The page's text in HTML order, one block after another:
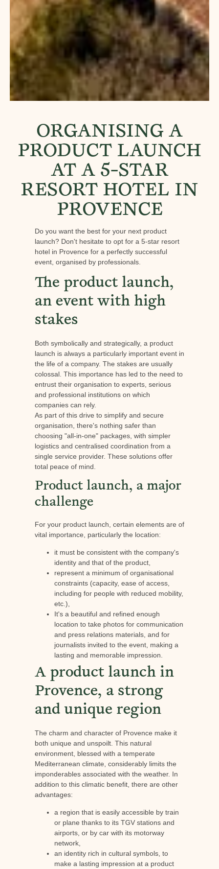
ORGANISING A
PRODUCT LAUNCH
AT A 5-STAR
RESORT HOTEL IN
PROVENCE
Do you want the best for your next product
launch? Don't hesitate to opt for a 5-star resort
hotel in Provence for a perfectly successful
event, organised by professionals.
The product launch,
an event with high
stakes
Both symbolically and strategically, a product
launch is always a particularly important event in
the life of a company. The stakes are usually
colossal. This importance has led to the need to
entrust their organisation to experts, serious
and professional institutions on which
companies can rely.
As part of this drive to simplify and secure
organisation, there's nothing safer than
choosing "all-in-one" packages, with simpler
logistics and centralised coordination from a
single service provider. These solutions offer
total peace of mind.
Product launch, a major
challenge
For your product launch, certain elements are of
vital importance, particularly the location:
it must be consistent with the company's
identity and that of the product,
represent a minimum of organisational
constraints (capacity, ease of access,
including for people with reduced mobility,
etc.),
It's a beautiful and refined enough
location to take photos for communication
and press relations materials, and for
journalists invited to the event, making a
lasting and memorable impression.
A product launch in
Provence, a strong
and unique region
The charm and character of Provence make it
both unique and unspoilt. This natural
environment, blessed with a temperate
Mediterranean climate, considerably limits the
imponderables associated with the weather. In
addition to this climatic benefit, there are other
advantages:
a region that is easily accessible by train
or plane thanks to its TGV stations and
airports, or by car with its motorway
network,
an identity rich in cultural symbols, to
make a lasting impression at a product